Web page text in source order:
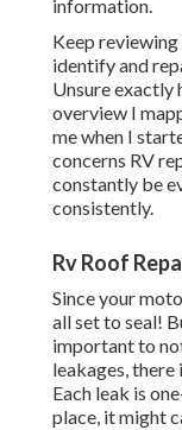
information.
Keep
identify and
Unsure exactly
overview I
me when I
concerns RV
constantly be
consistently.
Rv Roof
Since your
all set to seal!
important to
leakages, there
Each leak is
place, it might